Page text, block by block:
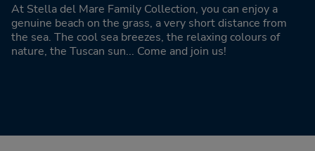
At Stella del Mare Family Collection, you can enjoy a
genuine beach on the grass, a very short distance from
the sea. The cool sea breezes, the relaxing colours of
nature, the Tuscan sun... Come and join us!